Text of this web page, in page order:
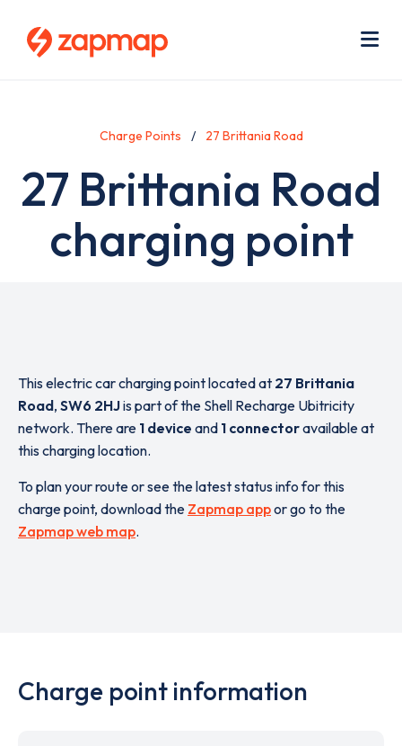
Charge Points 27 Brittania Road
27 Brittania Road
charging point
This electric car charging point located at 27 Brittania
Road, SW6 2HJis part of the Shell Recharge Ubitricity
network. There are 1 device and 1 connectoravailable at
this charging location.
To plan your route or see the latest status info for this
charge point, download the Zapmap appor go to the
Zapmap web map.
Charge point information